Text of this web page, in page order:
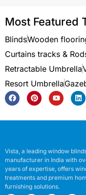
Most Featured
BlindsWooden
Curtains tracks &
Retractable Umbrella
Resort Umbrella
Vista, a leading window
manufacturer in India with
years of expertise, offers
treatments and premium
furnishing solutions.